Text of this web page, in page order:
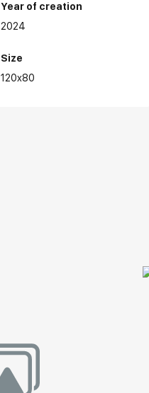
Year of creation
2024
Size
120x80